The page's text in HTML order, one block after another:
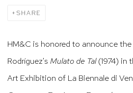
SHARE
HM&C is honored to announce
Rodríguez's Mulato de Tal(1974) in
Art Exhibition of La Biennale di